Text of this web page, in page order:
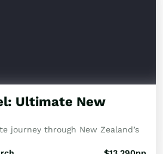
Ultimate New
journey through New Zealand’s